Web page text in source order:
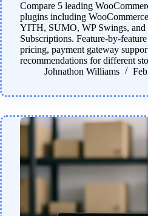
Compare 5 leading
plugins including
YITH, SUMO, WP Swings, and
Subscriptions. Feature-by-
pricing, payment gateway
recommendations for different
Johnathon Williams